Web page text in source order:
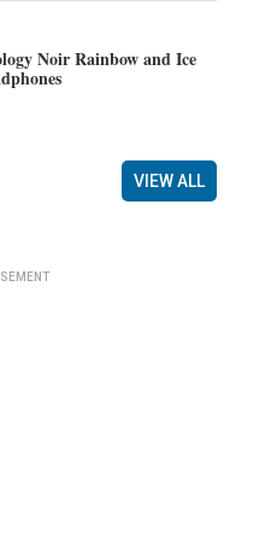
Noir Rainbow and Ice
VIEW ALL